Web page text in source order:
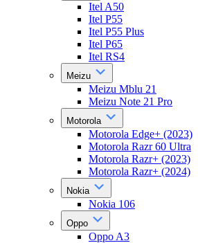
Itel A50
Itel P55
Itel P55 Plus
Itel P65
Itel RS4
Meizu
Meizu Mblu 21
Meizu Note 21 Pro
Motorola
Motorola Edge+ (2023)
Motorola Razr 60 Ultra
Motorola Razr+ (2023)
Motorola Razr+ (2024)
Nokia
Nokia 106
Oppo
Oppo A3